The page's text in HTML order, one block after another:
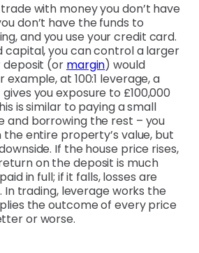
with money you don’t have
don’t have the funds to
and you use your credit card.
capital, you can control a larger
deposit (or margin) would
example, at 100:1 leverage, a
you exposure to £100,000
is similar to paying a small
and borrowing the rest – you
the entire property’s value, but
If the house price rises,
on the deposit is much
in full; if it falls, losses are
In trading, leverage works the
the outcome of every price
or worse.